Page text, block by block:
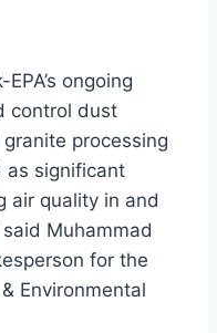
ongoing
control dust
processing
as significant
air quality in and
Muhammad
for the
Environmental